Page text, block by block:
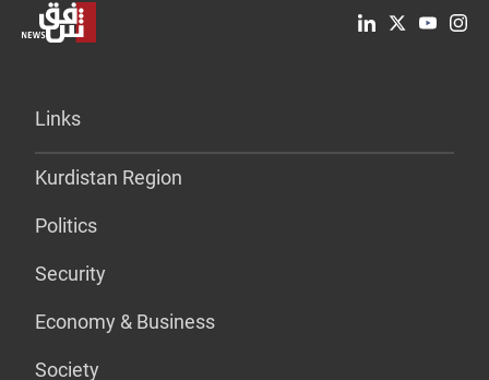
Links
Kurdistan Region
Politics
Security
Economy & Business
Society